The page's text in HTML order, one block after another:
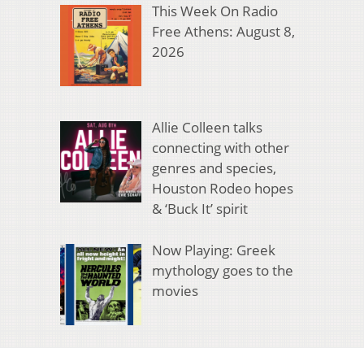
This Week On Radio
Free Athens: August 8,
2026
Allie Colleen talks
connecting with other
genres and species,
Houston Rodeo hopes
& ‘Buck It’ spirit
Now Playing: Greek
mythology goes to the
movies